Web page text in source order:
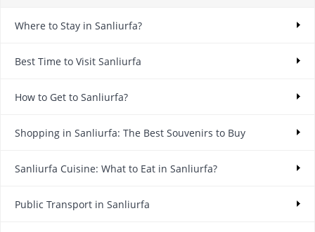
Where to Stay in Sanliurfa?
Best Time to Visit Sanliurfa
How to Get to Sanliurfa?
Shopping in Sanliurfa: The Best Souvenirs to Buy
Sanliurfa Cuisine: What to Eat in Sanliurfa?
Public Transport in Sanliurfa